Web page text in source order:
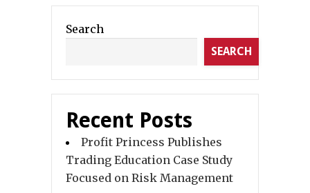
Search
SEARCH
Recent Posts
Profit Princess Publishes
Trading Education Case Study
Focused on Risk Management